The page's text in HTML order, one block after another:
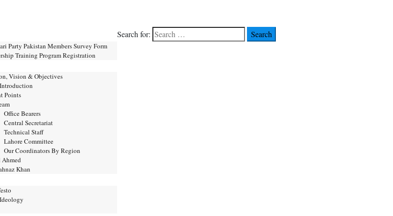
Party Pakistan Members Survey Form
Training Program Registration
Vision & Objectives
Points
Office Bearers
Central Secretariat
Technical Staff
Lahore Committee
Our Coordinators By Region
Ahmed
Khan
Search for: